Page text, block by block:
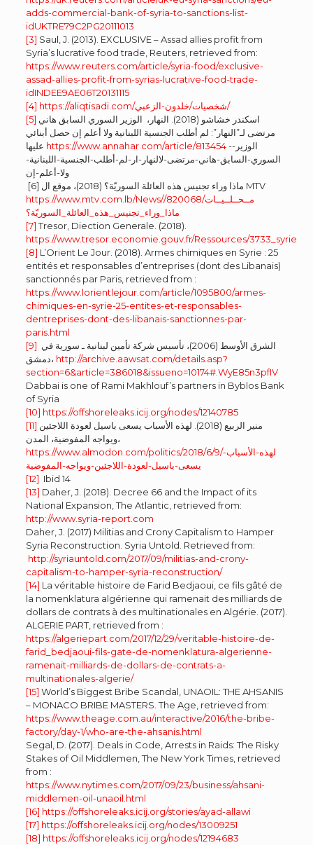
adds-commercial-bank-of-syria-to-sanctions-list-
idUKTRE79C2PG20111013
[3] Saul, J. (2013). EXCLUSIVE – Assad allies profit from
Syria’s lucrative food trade, Reuters, retrieved from:
https://www.reuters.com/article/syria-food/exclusive-
assad-allies-profit-from-syrias-lucrative-food-trade-
idINDEE9AE06T20131115
[4]
https://aliqtisadi.com/شخصيات/خلدون-الزعبي/
[5]
مرتضى لـ”النهار”: لم أطلب الجنسية اللبنانية ولا أعلم إن حصل أبنائي
https://www.annahar.com/article/813454-الوزير-
السوري-السابق-هاني-مرتضى-لالنهار-ار-لم-أطلب-الجنسية-اللبنانية-
ولا-أعلم-إن
[6] ماذا وراء تجنيس هذه العائلة السوريّة؟ (2018)، موقع ال MTV
https://www.mtv.com.lb/News/مــحــلــيــات/820068/
ماذا_وراء_تجنيس_هذه_العائلة_السوريّة؟
[7]Tresor, Diection Generale. (2018).
https://www.tresor.economie.gouv.fr/Ressources/3733_syrie
[8] L’Orient Le Jour. (2018). Armes chimiques en Syrie : 25
entités et responsables d’entreprises (dont des Libanais)
sanctionnés par Paris, retrieved from :
https://www.lorientlejour.com/article/1095800/armes-
chimiques-en-syrie-25-entites-et-responsables-
dentreprises-dont-des-libanais-sanctionnes-par-
paris.html
[9]
دمشق، http://archive.aawsat.com/details.asp?
section=6&article=386018&issueno=10174#.WyE85n3pfIV
Dabbai is one of Rami Makhlouf’s partners in Byblos Bank
of Syria
[10] https://offshoreleaks.icij.org/nodes/12140785
[11]
ويواجه المفوضية، المدن،
https://www.almodon.com/politics/2018/6/9/لهذه-الأسباب-
يسعى-باسيل-لعودة-اللاجئين-ويواجه-المفوضية
[12] Ibid 14
[13] Daher, J. (2018). Decree 66 and the Impact of its
National Expansion, The Atlantic, retrieved from:
http://www.syria-report.com
Daher, J. (2017) Militias and Crony Capitalism to Hamper
Syria Reconstruction. Syria Untold. Retrieved from:
http://syriauntold.com/2017/09/militias-and-crony-
capitalism-to-hamper-syria-reconstruction/
[14] La véritable histoire de Farid Bedjaoui, ce fils gâté de
la nomenklatura algérienne qui ramenait des milliards de
dollars de contrats à des multinationales en Algérie. (2017).
ALGERIE PART, retrieved from :
https://algeriepart.com/2017/12/29/veritable-histoire-de-
farid_bedjaoui-fils-gate-de-nomenklatura-algerienne-
ramenait-milliards-de-dollars-de-contrats-a-
multinationales-algerie/
[15] World’s Biggest Bribe Scandal, UNAOIL: THE AHSANIS
– MONACO BRIBE MASTERS. The Age, retrieved from:
https://www.theage.com.au/interactive/2016/the-bribe-
factory/day-1/who-are-the-ahsanis.html
Segal, D. (2017). Deals in Code, Arrests in Raids: The Risky
Stakes of Oil Middlemen, The New York Times, retrieved
from :
https://www.nytimes.com/2017/09/23/business/ahsani-
middlemen-oil-unaoil.html
[16] https://offshoreleaks.icij.org/stories/ayad-allawi
[17] https://offshoreleaks.icij.org/nodes/13009251
[18] https://offshoreleaks.icij.org/nodes/12194683